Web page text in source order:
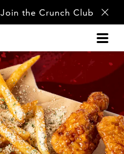
Join the Crunch Club